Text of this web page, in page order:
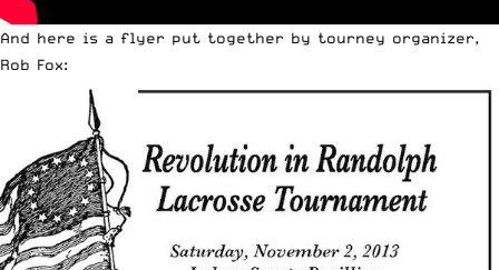
And here is a flyer put together by tourney organizer,
Rob Fox: